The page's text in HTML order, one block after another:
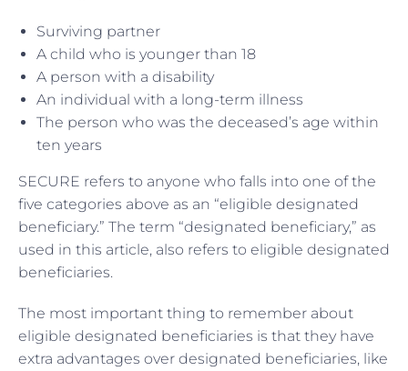
Surviving partner
A child who is younger than 18
A person with a disability
An individual with a long-term illness
The person who was the deceased’s age within
ten years
SECURE refers to anyone who falls into one of the
five categories above as an “eligible designated
beneficiary.” The term “designated beneficiary,” as
used in this article, also refers to eligible designated
beneficiaries.
The most important thing to remember about
eligible designated beneficiaries is that they have
extra advantages over designated beneficiaries, like